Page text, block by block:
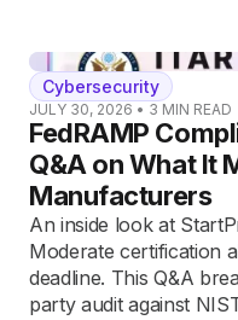
Cybersecurity
JULY 30, 2026 • 3 MIN READ
FedRAMP
Q&A on What It
Manufacturers
An inside look at
Moderate certification
deadline. This Q&A
party audit against